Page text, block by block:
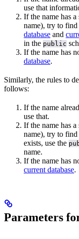
use that
If the name has
name), try to
database and
in the public
If the name has
database.
Similarly, the rules to
follows:
If the name
use that.
If the name has
name), try to find
exists, use the
name.
If the name has
current database.
Parameters